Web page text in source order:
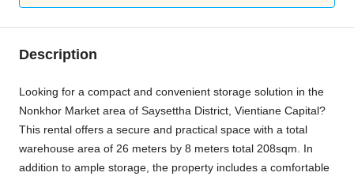
Description
Looking for a compact and convenient storage solution in the
Nonkhor Market area of Saysettha District, Vientiane Capital?
This rental offers a secure and practical space with a total
warehouse area of 26 meters by 8 meters total 208sqm. In
addition to ample storage, the property includes a comfortable